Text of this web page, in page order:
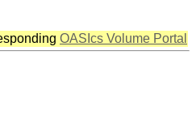
OASIcs Volume Portal